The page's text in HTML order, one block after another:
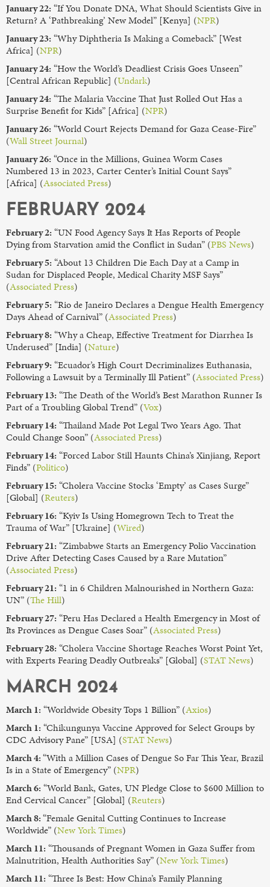
January 22: “If You Donate DNA, What Should Scientists Give in
Return? A ‘Pathbreaking’ New Model” [Kenya] (NPR)
January 23: “Why Diphtheria Is Making a Comeback” [West
Africa] (NPR)
January 24: “How the World’s Deadliest Crisis Goes Unseen”
[Central African Republic] (Undark)
January 24: “The Malaria Vaccine That Just Rolled Out Has a
Surprise Benefit for Kids” [Africa] (NPR)
January 26: “World Court Rejects Demand for Gaza Cease-Fire”
(Wall Street Journal)
January 26: “Once in the Millions, Guinea Worm Cases
Numbered 13 in 2023, Carter Center’s Initial Count Says”
[Africa] (Associated Press)
FEBRUARY 2024
February 2: “UN Food Agency Says It Has Reports of People
Dying from Starvation amid the Conflict in Sudan” (PBS News)
February 5: “About 13 Children Die Each Day at a Camp in
Sudan for Displaced People, Medical Charity MSF Says”
(Associated Press)
February 5: “Rio de Janeiro Declares a Dengue Health Emergency
Days Ahead of Carnival” (Associated Press)
February 8: “Why a Cheap, Effective Treatment for Diarrhea Is
Underused” [India] (Nature)
February 9: “Ecuador’s High Court Decriminalizes Euthanasia,
Following a Lawsuit by a Terminally Ill Patient” (Associated Press)
February 13: “The Death of the World’s Best Marathon Runner Is
Part of a Troubling Global Trend” (Vox)
February 14: “Thailand Made Pot Legal Two Years Ago. That
Could Change Soon” (Associated Press)
February 14: “Forced Labor Still Haunts China’s Xinjiang, Report
Finds” (Politico)
February 15: “Cholera Vaccine Stocks ‘Empty’ as Cases Surge”
[Global] (Reuters)
February 16: “Kyiv Is Using Homegrown Tech to Treat the
Trauma of War” [Ukraine] (Wired)
February 21: “Zimbabwe Starts an Emergency Polio Vaccination
Drive After Detecting Cases Caused by a Rare Mutation”
(Associated Press)
February 21: “1 in 6 Children Malnourished in Northern Gaza:
UN” (The Hill)
February 27: “Peru Has Declared a Health Emergency in Most of
Its Provinces as Dengue Cases Soar” (Associated Press)
February 28: “Cholera Vaccine Shortage Reaches Worst Point Yet,
with Experts Fearing Deadly Outbreaks” [Global] (STAT News)
MARCH 2024
March 1: “Worldwide Obesity Tops 1 Billion” (Axios)
March 1: “Chikungunya Vaccine Approved for Select Groups by
CDC Advisory Pane” [USA] (STAT News)
March 4:“With a Million Cases of Dengue So Far This Year, Brazil
Is in a State of Emergency” (NPR)
March 6: “World Bank, Gates, UN Pledge Close to $600 Million to
End Cervical Cancer” [Global] (Reuters)
March 8:“Female Genital Cutting Continues to Increase
Worldwide” (New York Times)
March 11: “Thousands of Pregnant Women in Gaza Suffer from
Malnutrition, Health Authorities Say” (New York Times)
March 11: “Three Is Best: How China’s Family Planning